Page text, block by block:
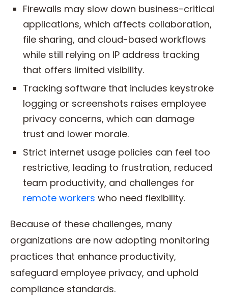
Firewalls may slow down business-critical
applications, which affects collaboration,
file sharing, and cloud-based workflows
while still relying on IP address tracking
that offers limited visibility.
Tracking software that includes keystroke
logging or screenshots raises employee
privacy concerns, which can damage
trust and lower morale.
Strict internet usage policies can feel too
restrictive, leading to frustration, reduced
team productivity, and challenges for
remote workers who need flexibility.
Because of these challenges, many
organizations are now adopting monitoring
practices that enhance productivity,
safeguard employee privacy, and uphold
compliance standards.